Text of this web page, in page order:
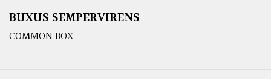
BUXUS SEMPERVIRENS
COMMON BOX